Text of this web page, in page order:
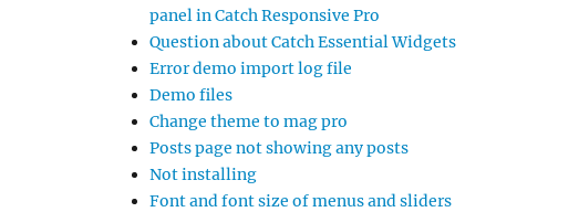
panel in Catch Responsive Pro
Question about Catch Essential Widgets
Error demo import log file
Demo files
Change theme to mag pro
Posts page not showing any posts
Not installing
Font and font size of menus and sliders